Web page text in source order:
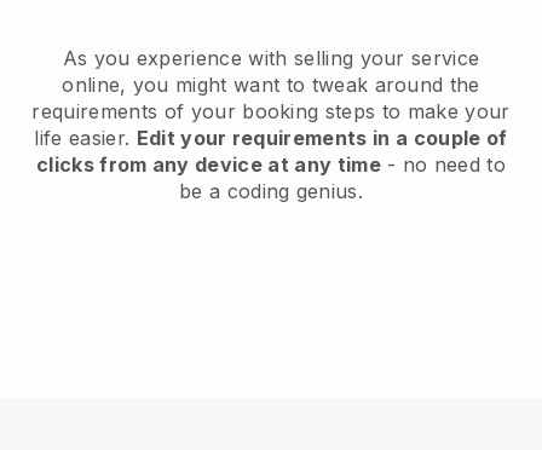
As you experience with selling your service
online, you might want to tweak around the
requirements of your booking steps to make your
life easier. Edit your requirements in a couple of
clicks from any device at any time- no need to
be a coding genius.